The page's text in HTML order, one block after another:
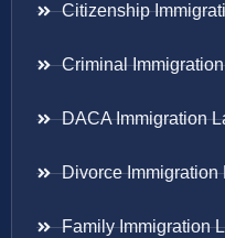
Citizenship
Criminal
DACA Immigration
Divorce Immigration
Family Immigration